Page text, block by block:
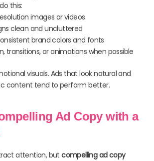
this:
images or videos
clean and uncluttered
brand colors and fonts
transitions, or animations when possible
visuals. Ads that look natural and
content tend to perform better.
Ad Copy with a
attention, butcompelling ad copy